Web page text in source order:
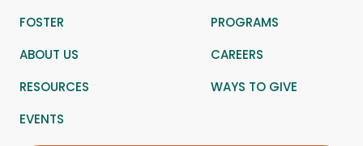
FOSTER
PROGRAMS
ABOUT US
CAREERS
RESOURCES
WAYS TO GIVE
EVENTS